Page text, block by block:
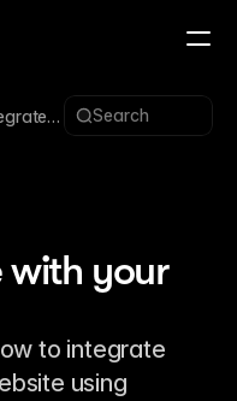
Search
with your
to integrate
using